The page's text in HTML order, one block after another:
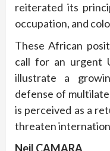
reiterated its
occupation, and
These African
call for an urgent
illustrate a
defense of
is perceived as a
threaten
Neil CAMARA